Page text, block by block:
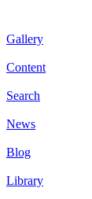
Gallery
Content
Search
News
Blog
Library